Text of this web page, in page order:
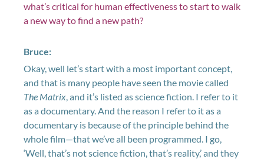
what’s critical for human effectiveness to start to walk
a new way to find a new path?
Bruce:
Okay, well let’s start with a most important concept,
and that is many people have seen the movie called
The Matrix , and it’s listed as science fiction. I refer to it
as a documentary. And the reason I refer to it as a
documentary is because of the principle behind the
whole film—that we’ve all been programmed. I go,
‘Well, that’s not science fiction, that’s reality,’ and they